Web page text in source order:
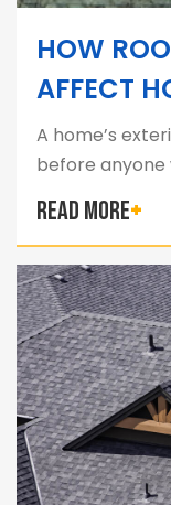
HOW
AFFECT
A home’s
before anyone
READ MORE